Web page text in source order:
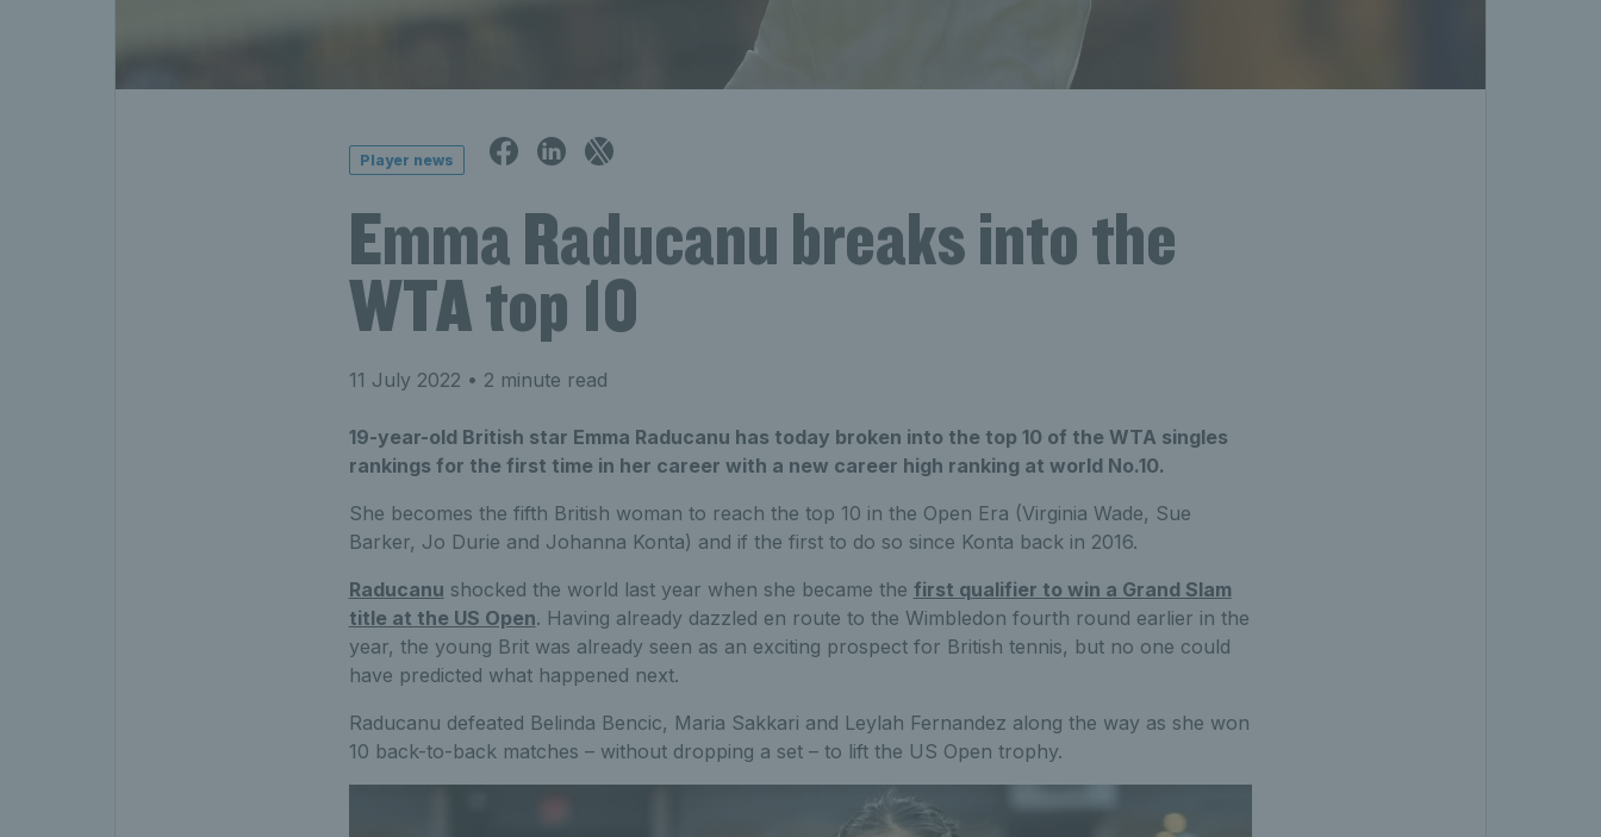
Player news
Emma Raducanu breaks into the
WTA top 10
11 July 2022 • 2 minute read
19-year-old British star Emma Raducanu has today broken into the top 10 of the WTA singles
rankings for the first time in her career with a new career high ranking at world No.10.
She becomes the fifth British woman to reach the top 10 in the Open Era (Virginia Wade, Sue
Barker, Jo Durie and Johanna Konta) and if the first to do so since Konta back in 2016.
Raducanu shocked the world last year when she became the first qualifier to win a Grand Slam
title at the US Open. Having already dazzled en route to the Wimbledon fourth round earlier in the
year, the young Brit was already seen as an exciting prospect for British tennis, but no one could
have predicted what happened next.
Raducanu defeated Belinda Bencic, Maria Sakkari and Leylah Fernandez along the way as she won
10 back-to-back matches – without dropping a set – to lift the US Open trophy.